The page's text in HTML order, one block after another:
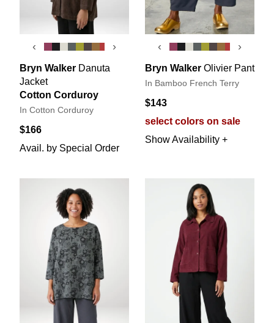
‹ ›
Bryn Walker Danuta
Jacket
Cotton Corduroy
In Cotton Corduroy
$166
Avail. by Special Order
‹ ›
Bryn Walker Olivier Pant
In Bamboo French Terry
$143
select colors on sale
Show Availability +